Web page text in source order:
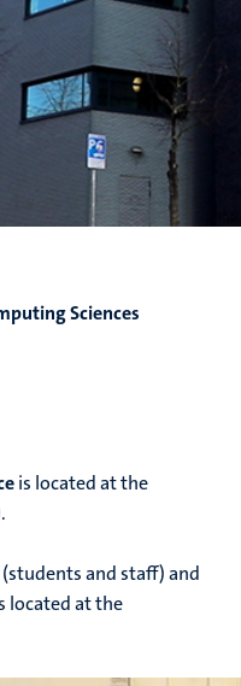
Sciences
is located at the
(students and staff) and
located at the